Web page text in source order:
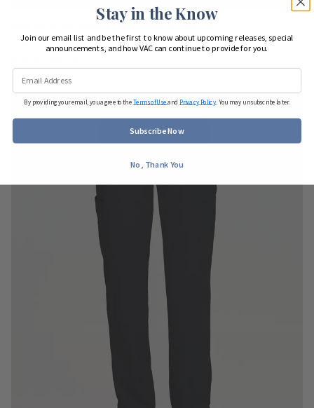
Med Couture Insight Yoga Waist Scrub Pant PETITE
#2702P - 12 colors
Stay in the Know
Join our email list and be the first to know about upcoming releases, special
announcements, and how VAC can continue to provide for you.
By providing your email, you agree to theTerms of Useand Privacy Policy . You may unsubscribe later.
Subscribe Now
No, Thank You